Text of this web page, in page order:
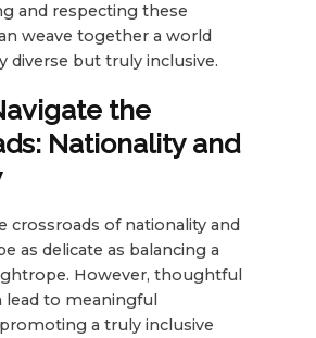
and respecting these
weave together a world
diverse but truly inclusive.
the
Nationality and
crossroads of nationality and
as delicate as balancing a
However, thoughtful
lead to meaningful
a truly inclusive